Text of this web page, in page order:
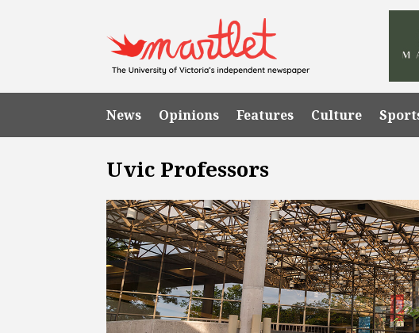
News Opinions Features Culture
Uvic Professors